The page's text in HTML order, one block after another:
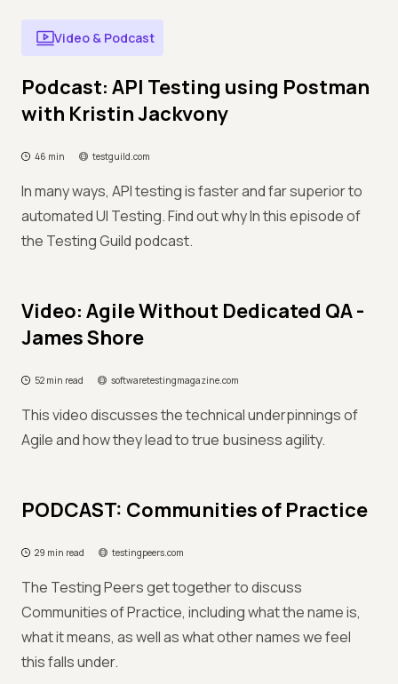
Video & Podcast
Podcast: API Testing using Postman
with Kristin Jackvony
46 min testguild.com
In many ways, API testing is faster and far superior to
automated UI Testing. Find out why In this episode of
the Testing Guild podcast.
Video: Agile Without Dedicated QA -
James Shore
52 min read softwaretestingmagazine.com
This video discusses the technical underpinnings of
Agile and how they lead to true business agility.
PODCAST: Communities of Practice
29 min read testingpeers.com
The Testing Peers get together to discuss
Communities of Practice, including what the name is,
what it means, as well as what other names we feel
this falls under.